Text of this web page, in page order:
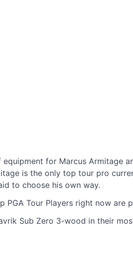
for Marcus Armitage
is the only top tour pro
to choose his own way.
PGA Tour Players right now are
Sub Zero 3-wood in their